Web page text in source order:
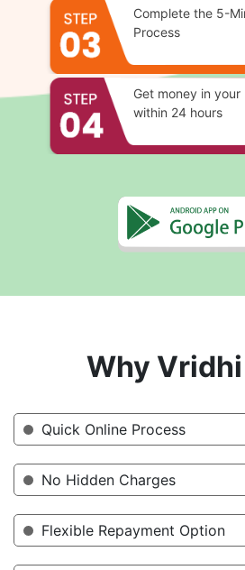
Complete the 5-
Process
Get money in
within 24 hours
Why
Quick Online Process
No Hidden Charges
Flexible Repayment Option